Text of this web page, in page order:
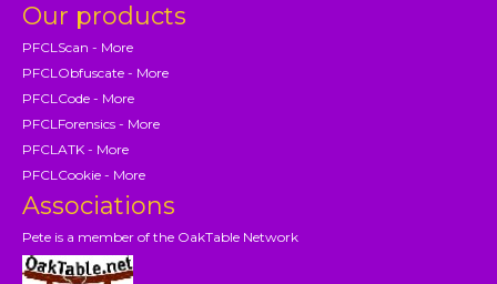
Our products
PFCLScan - More
PFCLObfuscate - More
PFCLCode - More
PFCLForensics - More
PFCLATK - More
PFCLCookie - More
Associations
Pete is a member of the OakTable Network